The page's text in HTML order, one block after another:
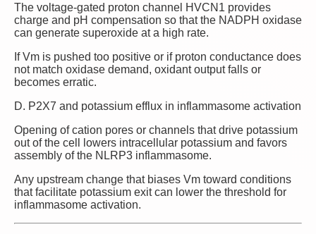
The voltage‑gated proton channel HVCN1 provides
charge and pH compensation so that the NADPH oxidase
can generate superoxide at a high rate.
If Vm is pushed too positive or if proton conductance does
not match oxidase demand, oxidant output falls or
becomes erratic.
D. P2X7 and potassium efflux in inflammasome activation
Opening of cation pores or channels that drive potassium
out of the cell lowers intracellular potassium and favors
assembly of the NLRP3 inflammasome.
Any upstream change that biases Vm toward conditions
that facilitate potassium exit can lower the threshold for
inflammasome activation.